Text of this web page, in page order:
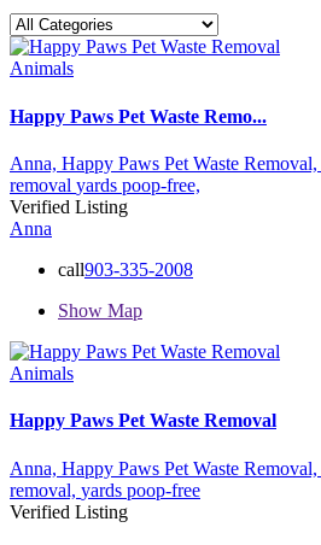
Animals
Happy Paws Pet Waste Remo...
Anna, Happy Paws Pet Waste Removal,
removal yards poop-free,
Verified Listing
Anna
call903-335-2008
Show Map
Animals
Happy Paws Pet Waste Removal
Anna, Happy Paws Pet Waste Removal,
removal, yards poop-free
Verified Listing